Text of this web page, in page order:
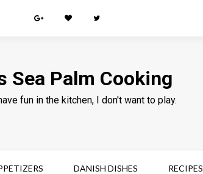
Sea Palm Cooking
fun in the kitchen, I don't want to play.
DANISH DISHES RECIPES